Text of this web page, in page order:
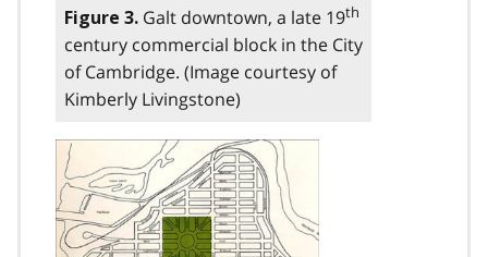
Figure 3. Galt downtown, a late 19th
century commercial block in the City
of Cambridge. (Image courtesy of
Kimberly Livingstone)